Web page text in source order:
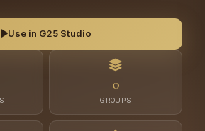
Use in G25 Studio
0
GROUPS